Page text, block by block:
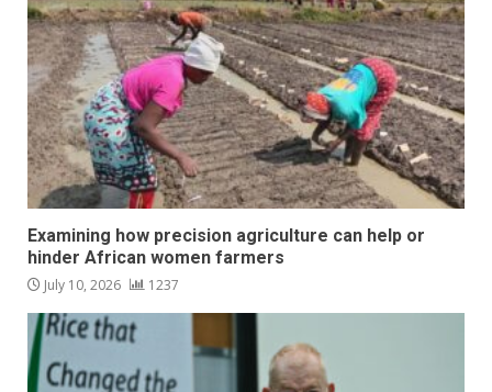
Examining how precision agriculture can help or
hinder African women farmers
July 10, 2026 1237